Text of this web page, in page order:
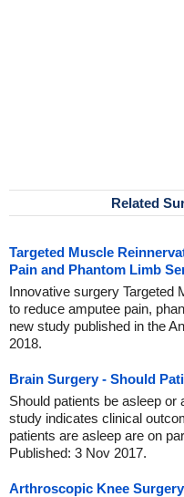
Related
Targeted Muscle
Pain and Phantom Limb
Innovative surgery Targeted
to reduce amputee pain,
new study published in the
2018.
Brain Surgery - Should
Should patients be asleep
study indicates clinical
patients are asleep are on
Published: 3 Nov 2017.
Arthroscopic Knee